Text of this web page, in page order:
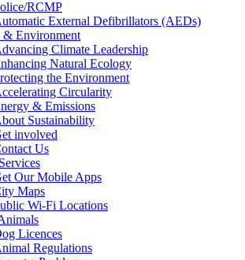
RCMP
External Defibrillators (AEDs)
& Environment
Climate Leadership
Natural Ecology
the Environment
Circularity
& Emissions
Sustainability
involved
Us
Our Mobile Apps
Maps
Wi-Fi Locations
Licences
Regulations